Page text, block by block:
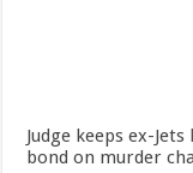
Judge keeps ex-
bond on murder